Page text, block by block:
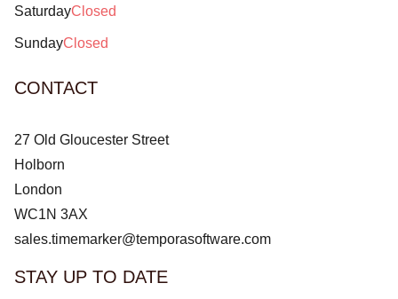
SaturdayClosed
SundayClosed
CONTACT
27 Old Gloucester Street
Holborn
London
WC1N 3AX
sales.timemarker@temporasoftware.com
STAY UP TO DATE